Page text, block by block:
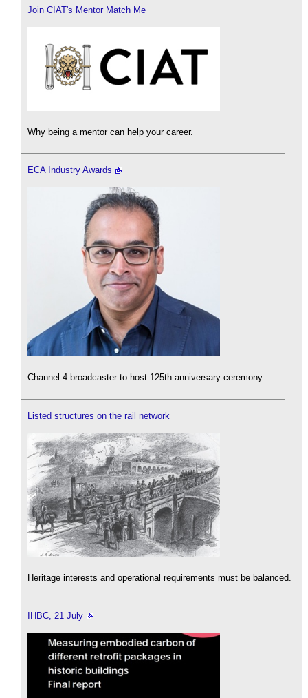
Join CIAT's Mentor Match Me
Why being a mentor can help your career.
ECA Industry Awards
Channel 4 broadcaster to host 125th anniversary ceremony.
Listed structures on the rail network
Heritage interests and operational requirements must be balanced.
IHBC, 21 July